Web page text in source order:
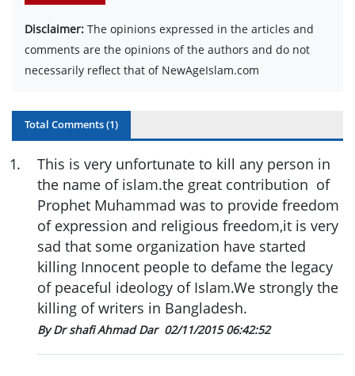
Disclaimer: The opinions expressed in the articles and
comments are the opinions of the authors and do not
necessarily reflect that of NewAgeIslam.com
Total Comments (1)
1.
This is very unfortunate to kill any person in
the name of islam.the great contribution of
Prophet Muhammad was to provide freedom
of expression and religious freedom,it is very
sad that some organization have started
killing Innocent people to defame the legacy
of peaceful ideology of Islam.We strongly the
killing of writers in Bangladesh.
By Dr shafi Ahmad Dar 02/11/2015 06:42:52